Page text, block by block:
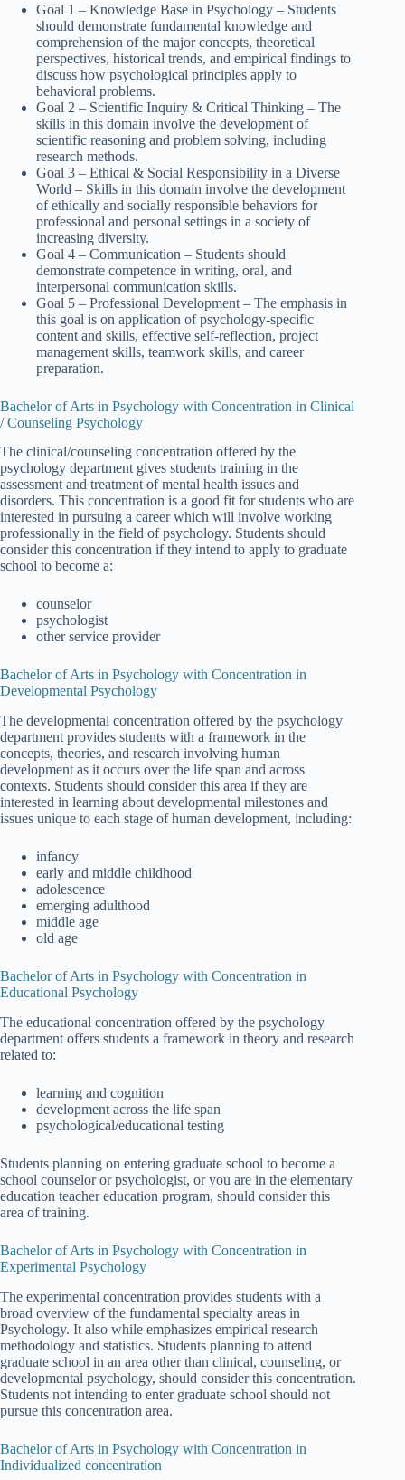
Goal 1 – Knowledge Base in Psychology – Students
should demonstrate fundamental knowledge and
comprehension of the major concepts, theoretical
perspectives, historical trends, and empirical findings to
discuss how psychological principles apply to
behavioral problems.
Goal 2 – Scientific Inquiry & Critical Thinking – The
skills in this domain involve the development of
scientific reasoning and problem solving, including
research methods.
Goal 3 – Ethical & Social Responsibility in a Diverse
World – Skills in this domain involve the development
of ethically and socially responsible behaviors for
professional and personal settings in a society of
increasing diversity.
Goal 4 – Communication – Students should
demonstrate competence in writing, oral, and
interpersonal communication skills.
Goal 5 – Professional Development – The emphasis in
this goal is on application of psychology-specific
content and skills, effective self-reflection, project
management skills, teamwork skills, and career
preparation.
Bachelor of Arts in Psychology with Concentration in Clinical
/ Counseling Psychology
The clinical/counseling concentration offered by the
psychology department gives students training in the
assessment and treatment of mental health issues and
disorders. This concentration is a good fit for students who are
interested in pursuing a career which will involve working
professionally in the field of psychology. Students should
consider this concentration if they intend to apply to graduate
school to become a:
counselor
psychologist
other service provider
Bachelor of Arts in Psychology with Concentration in
Developmental Psychology
The developmental concentration offered by the psychology
department provides students with a framework in the
concepts, theories, and research involving human
development as it occurs over the life span and across
contexts. Students should consider this area if they are
interested in learning about developmental milestones and
issues unique to each stage of human development, including:
infancy
early and middle childhood
adolescence
emerging adulthood
middle age
old age
Bachelor of Arts in Psychology with Concentration in
Educational Psychology
The educational concentration offered by the psychology
department offers students a framework in theory and research
related to:
learning and cognition
development across the life span
psychological/educational testing
Students planning on entering graduate school to become a
school counselor or psychologist, or you are in the elementary
education teacher education program, should consider this
area of training.
Bachelor of Arts in Psychology with Concentration in
Experimental Psychology
The experimental concentration provides students with a
broad overview of the fundamental specialty areas in
Psychology. It also while emphasizes empirical research
methodology and statistics. Students planning to attend
graduate school in an area other than clinical, counseling, or
developmental psychology, should consider this concentration.
Students not intending to enter graduate school should not
pursue this concentration area.
Bachelor of Arts in Psychology with Concentration in
Individualized concentration